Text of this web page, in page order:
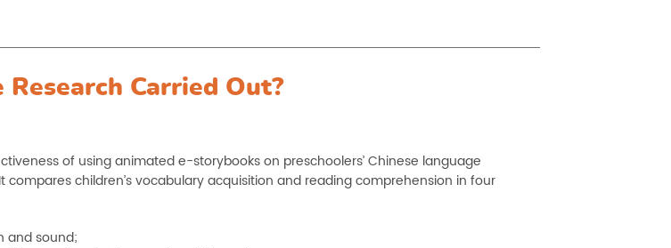
Carried Out?
of using animated e-storybooks on preschoolers’ Chinese language
children’s vocabulary acquisition and reading comprehension in four
and sound;